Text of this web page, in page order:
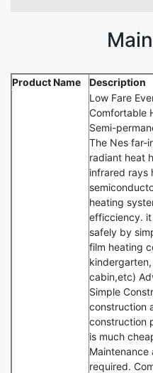
Product Name Description
Low Fare
Comfortable
Semi-
The Nes far-
radiant heat
infrared rays
heating
efficciency. it
safely by
film heating
cabin,etc)
Simple
construction
construction
is much
Maintenance
required.